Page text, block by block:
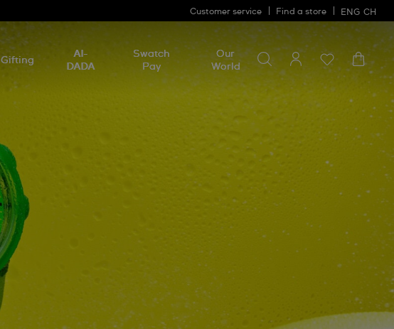
Customer service Find a store ENG CH
Gifting
AI-
DADA
Swatch
Pay
Our
World
Search
for
something
Search for something